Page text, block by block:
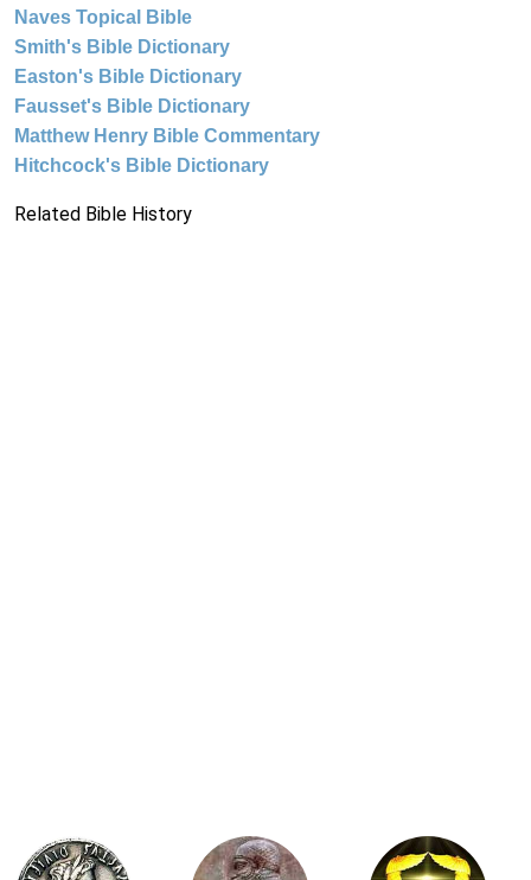
Naves Topical Bible
Smith's Bible Dictionary
Easton's Bible Dictionary
Fausset's Bible Dictionary
Matthew Henry Bible Commentary
Hitchcock's Bible Dictionary
Related Bible History